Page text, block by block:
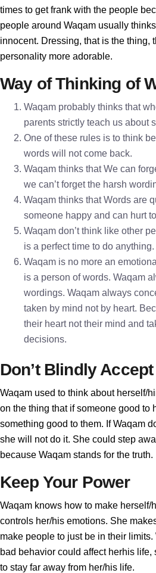
times to get frank with the people
people around Waqam usually
innocent. Dressing, that is the thing,
personality more adorable.
Way of Thinking of
Waqam probably thinks that
parents strictly teach us about
One of these rules is to think
words will not come back.
Waqam thinks that We can
we can’t forget the harsh
Waqam thinks that Words are
someone happy and can hurt
Waqam don’t think like other
is a perfect time to do anything.
Waqam is no more an
is a person of words. Waqam
wordings. Waqam always
taken by mind not by heart.
their heart not their mind and
decisions.
Don’t Blindly
Waqam used to think about herself/
on the thing that if someone good to
something good to them. If Waqam
she will not do it. She could step
because Waqam stands for the truth.
Keep Your Power
Waqam knows how to make herself/
controls her/his emotions. She
make people to just be in their
bad behavior could affect herhis
to stay far away from her/his life.